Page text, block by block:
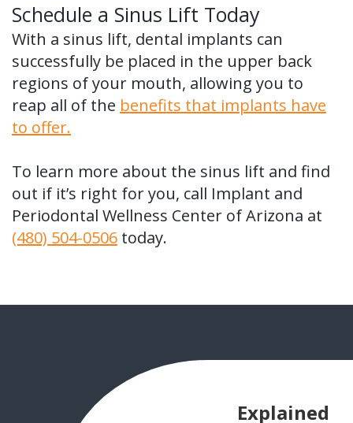
Schedule a Sinus Lift Today
With a sinus lift, dental implants can
successfully be placed in the upper back
regions of your mouth, allowing you to
reap all of the benefits that implants have
to offer.
To learn more about the sinus lift and find
out if it’s right for you, call Implant and
Periodontal Wellness Center of Arizona at
(480) 504-0506 today.
Explained